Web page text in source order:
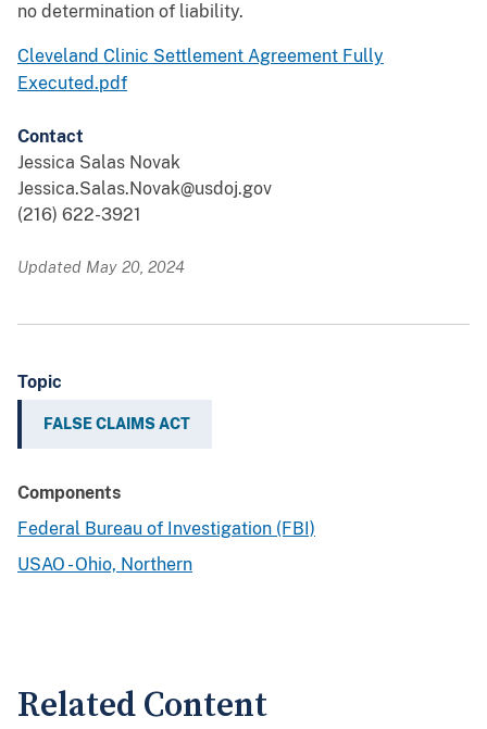
no determination of liability.
Cleveland Clinic Settlement Agreement Fully
Executed.pdf
Contact
Jessica Salas Novak
Jessica.Salas.Novak@usdoj.gov
(216) 622-3921
Updated May 20, 2024
Topic
FALSE CLAIMS ACT
Components
Federal Bureau of Investigation (FBI)
USAO - Ohio, Northern
Related Content